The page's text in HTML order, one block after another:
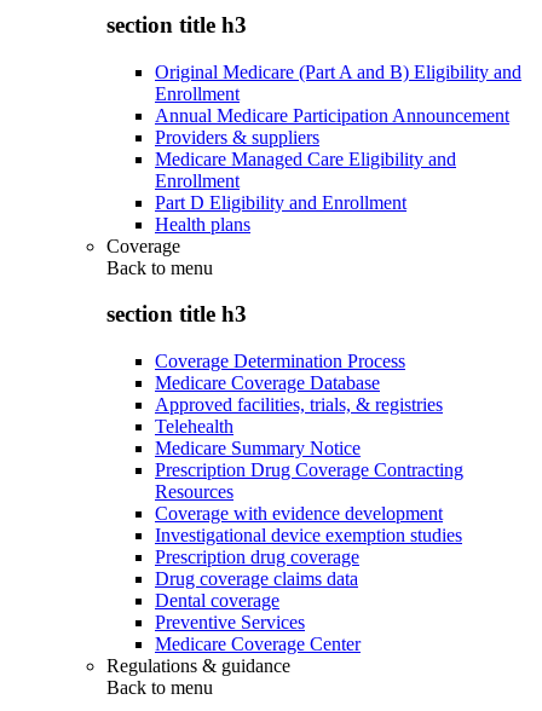
section title h3
Original Medicare (Part A and B) Eligibility and
Enrollment
Annual Medicare Participation Announcement
Providers & suppliers
Medicare Managed Care Eligibility and
Enrollment
Part D Eligibility and Enrollment
Health plans
Coverage
Back to menu
section title h3
Coverage Determination Process
Medicare Coverage Database
Approved facilities, trials, & registries
Telehealth
Medicare Summary Notice
Prescription Drug Coverage Contracting
Resources
Coverage with evidence development
Investigational device exemption studies
Prescription drug coverage
Drug coverage claims data
Dental coverage
Preventive Services
Medicare Coverage Center
Regulations & guidance
Back to menu